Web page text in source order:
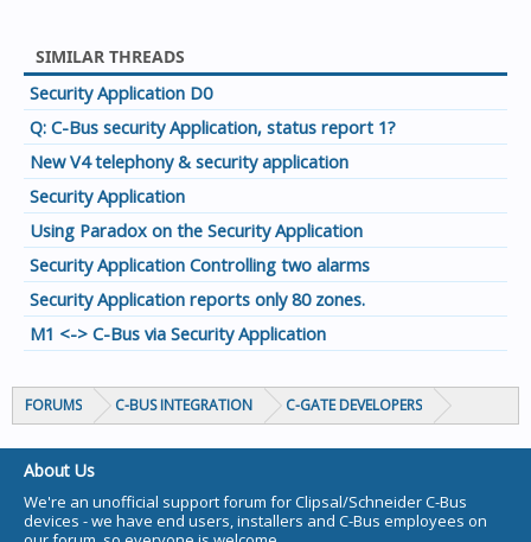
SIMILAR THREADS
Security Application D0
Q: C-Bus security Application, status report 1?
New V4 telephony & security application
Security Application
Using Paradox on the Security Application
Security Application Controlling two alarms
Security Application reports only 80 zones.
M1 <-> C-Bus via Security Application
FORUMS C-BUS INTEGRATION C-GATE DEVELOPERS
About Us
We're an unofficial support forum for Clipsal/Schneider C-Bus
devices - we have end users, installers and C-Bus employees on